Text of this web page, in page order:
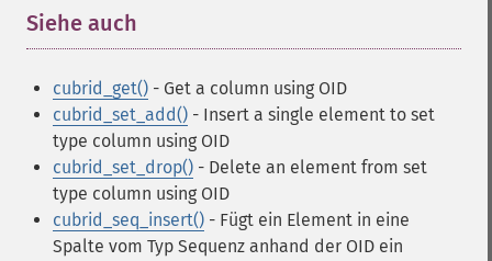
Siehe auch
cubrid_get() - Get a column using OID
cubrid_set_add() - Insert a single element to set
type column using OID
cubrid_set_drop() - Delete an element from set
type column using OID
cubrid_seq_insert() - Fügt ein Element in eine
Spalte vom Typ Sequenz anhand der OID ein